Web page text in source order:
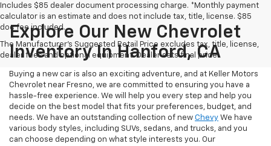
Includes $85 dealer document processing charge. *Monthly payment
calculator is an estimate and does not include tax, title, license. $85
doc fee included.
The Manufacturer's Suggested Retail Price excludes tax, title, license,
dealer fees and optional equipment. Dealer sets final price.
Explore Our New Chevrolet
Inventory In Hanford, CA
Buying a new car is also an exciting adventure, and at Keller Motors
Chevrolet near Fresno, we are committed to ensuring you have a
hassle-free experience. We will help you every step and help you
decide on the best model that fits your preferences, budget, and
needs. We have an outstanding collection of new Chevy We have
various body styles, including SUVs, sedans, and trucks, and you
can choose depending on what style interests you. Our